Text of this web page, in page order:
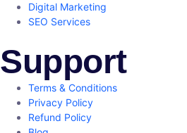
Digital Marketing
SEO Services
Support
Terms & Conditions
Privacy Policy
Refund Policy